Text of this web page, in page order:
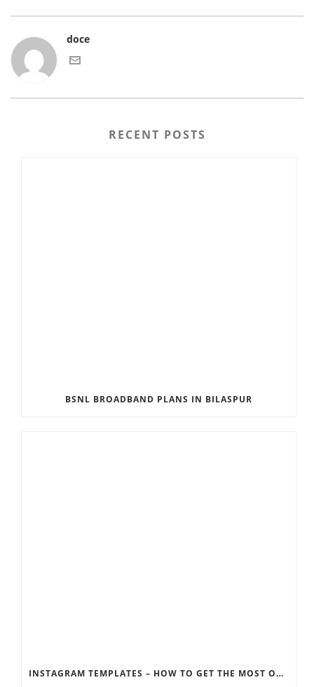
doce
RECENT POSTS
BSNL BROADBAND PLANS IN BILASPUR
INSTAGRAM TEMPLATES – HOW TO GET THE MOST OUT OF THE SOCIAL MEDIA FEEDS